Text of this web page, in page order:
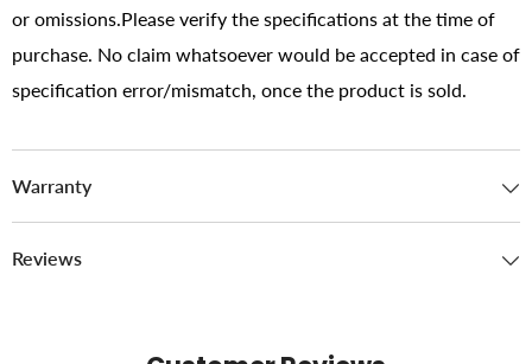
or omissions.Please verify the specifications at the time of
purchase. No claim whatsoever would be accepted in case of
specification error/mismatch, once the product is sold.
Warranty
Reviews